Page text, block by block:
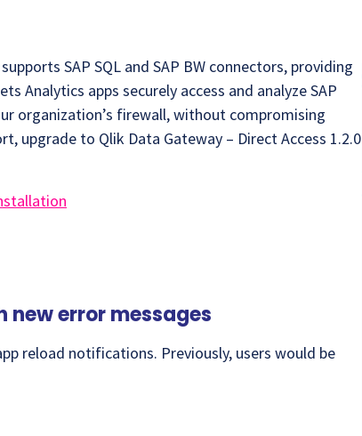
SAP SQL and SAP BW connectors, providing
Analytics apps securely access and analyze SAP
organization’s firewall, without compromising
upgrade to Qlik Data Gateway – Direct Access 1.2.0
error messages
reload notifications. Previously, users would be